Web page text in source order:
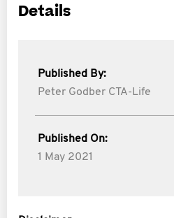
Details
Published By:
Peter Godber CTA-Life
Published On:
1 May 2021